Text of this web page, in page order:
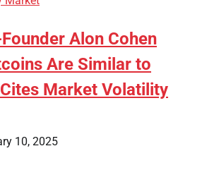
Alon Cohen
Are Similar to
Market Volatility
10, 2025